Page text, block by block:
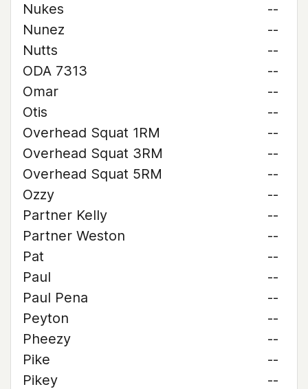
Nukes
--
Nunez
--
Nutts
--
ODA 7313
--
Omar
--
Otis
--
Overhead Squat 1RM
--
Overhead Squat 3RM
--
Overhead Squat 5RM
--
Ozzy
--
Partner Kelly
--
Partner Weston
--
Pat
--
Paul
--
Paul Pena
--
Peyton
--
Pheezy
--
Pike
--
Pikey
--